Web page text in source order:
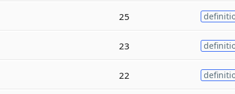
25
23
22